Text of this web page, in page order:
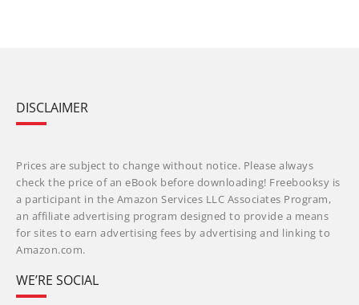
DISCLAIMER
Prices are subject to change without notice. Please always
check the price of an eBook before downloading! Freebooksy is
a participant in the Amazon Services LLC Associates Program,
an affiliate advertising program designed to provide a means
for sites to earn advertising fees by advertising and linking to
Amazon.com.
WE’RE SOCIAL